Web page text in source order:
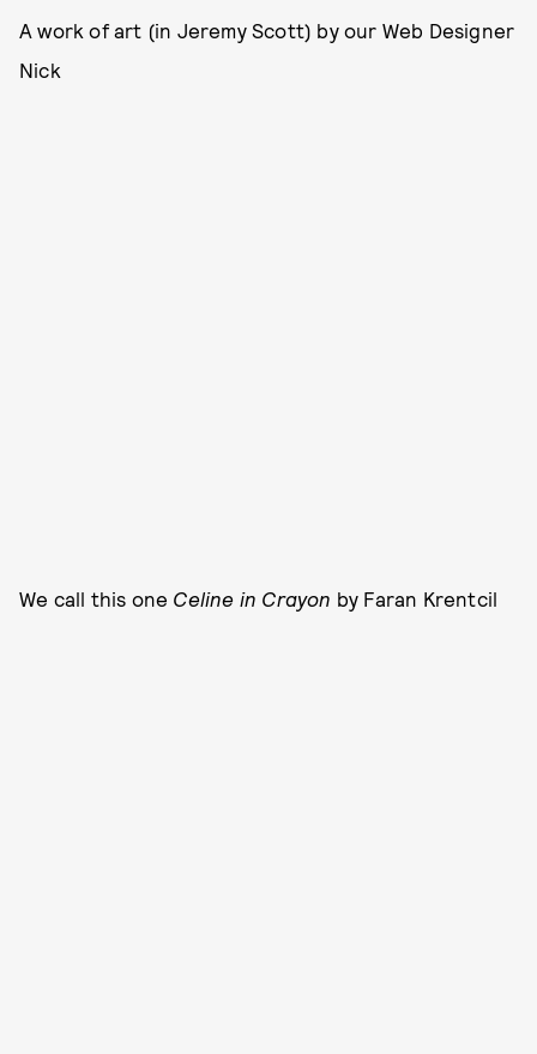
A work of art (in Jeremy Scott) by our Web Designer
Nick
We call this one Celine in Crayon by Faran Krentcil